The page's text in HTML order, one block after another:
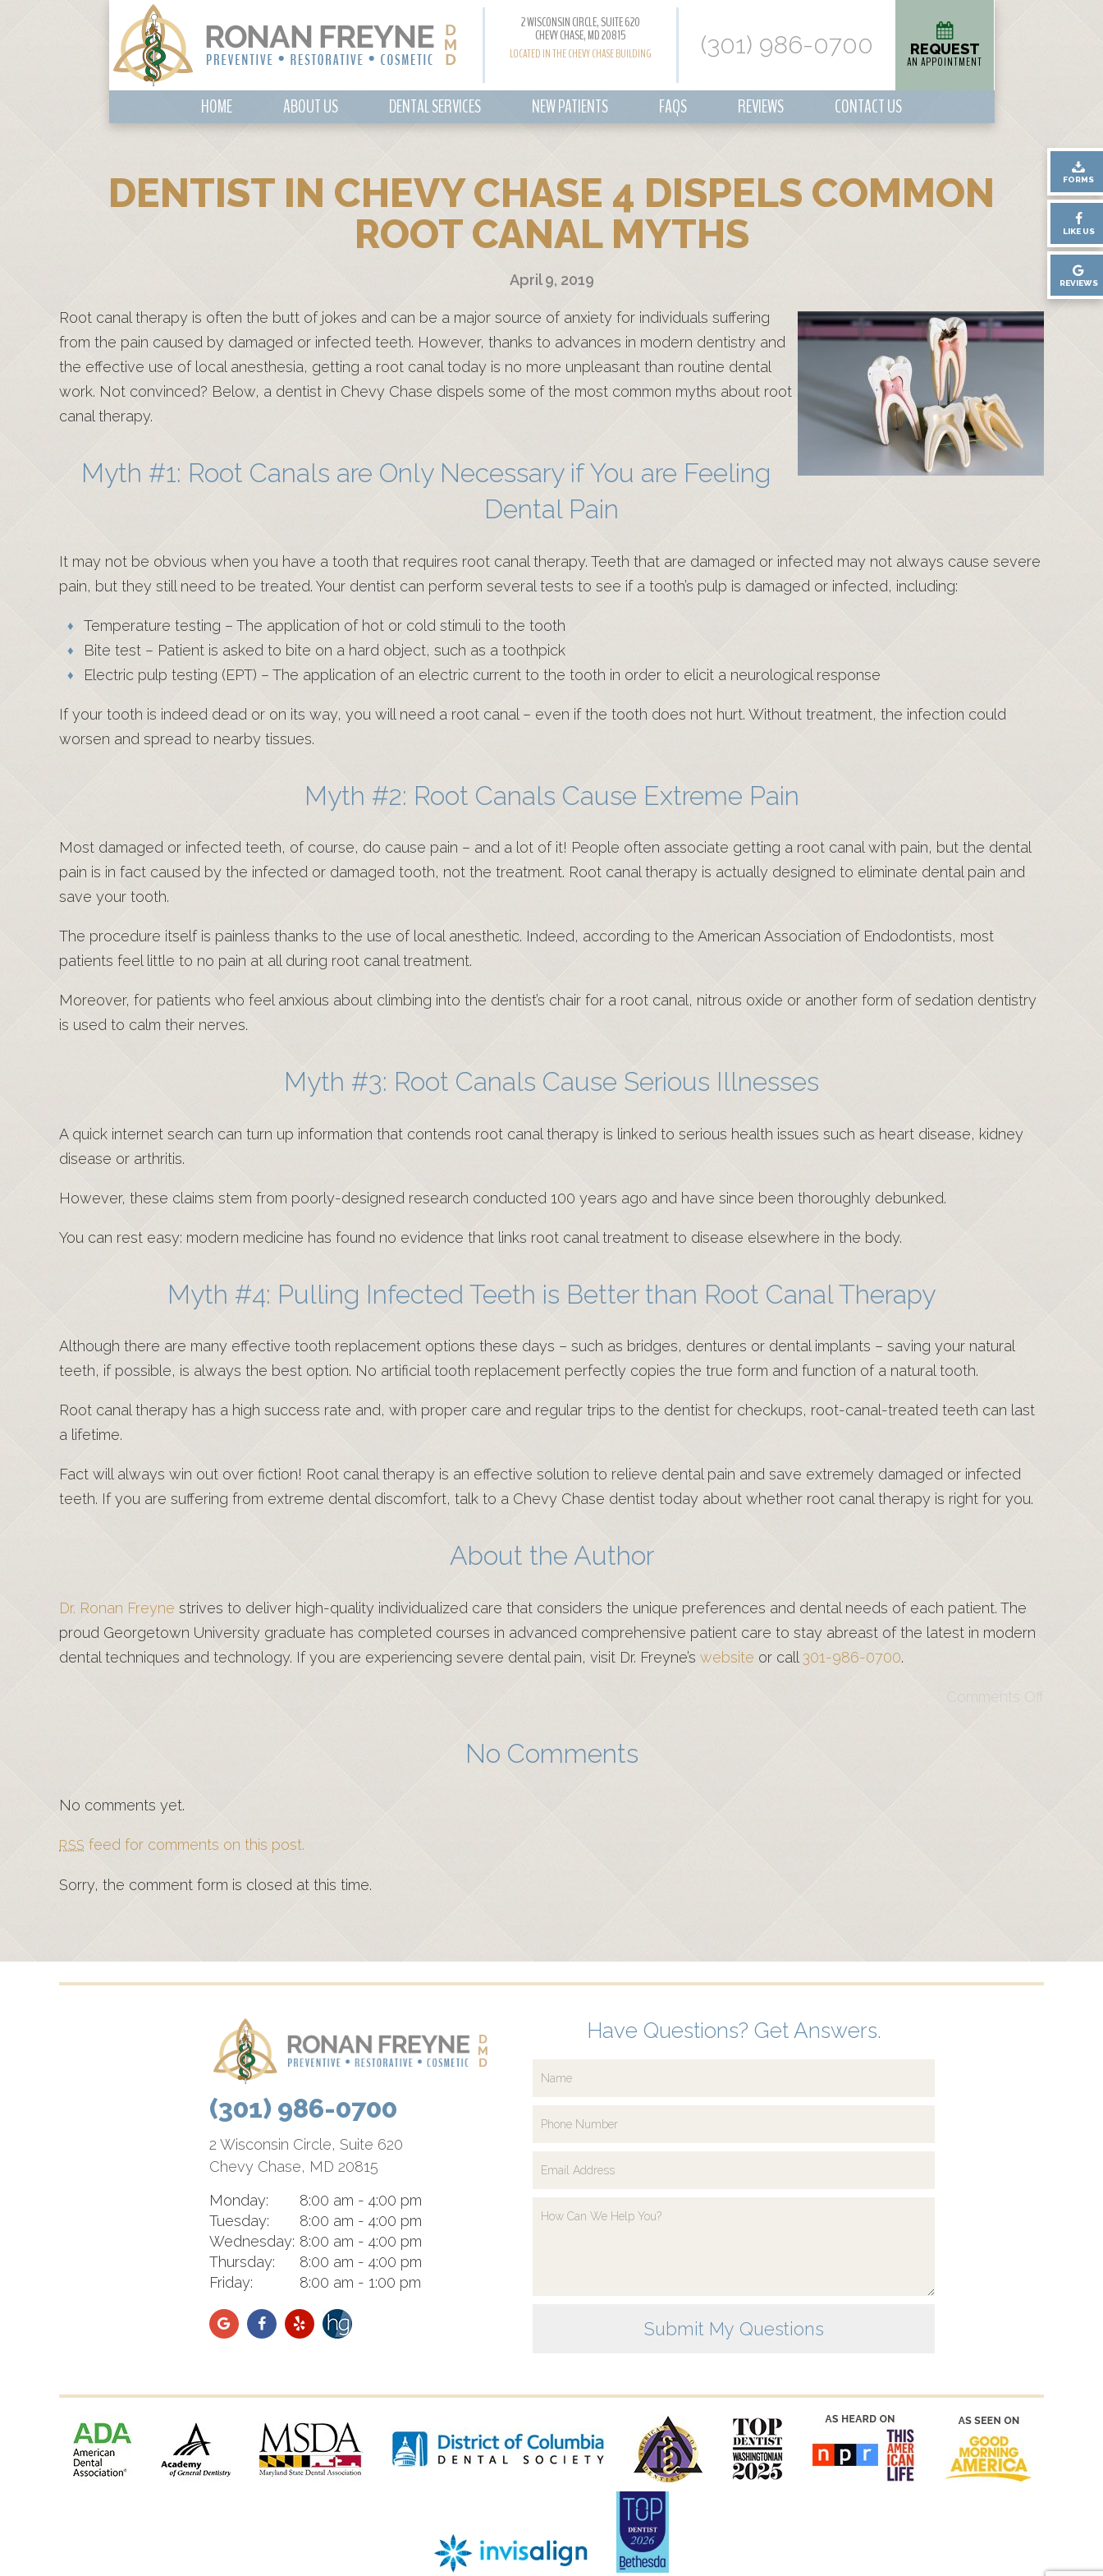
FORMS
LIKE US
REVIEWS
2 WISCONSIN CIRCLE, SUITE 620
CHEVY CHASE, MD 20815
LOCATED IN THE CHEVY CHASE BUILDING (301) 986-0700 REQUEST
AN APPOINTMENT
HOME ABOUT US DENTAL SERVICES NEW PATIENTS FAQS REVIEWS CONTACT US
DENTIST IN CHEVY CHASE 4 DISPELS COMMON
ROOT CANAL MYTHS
April 9, 2019
Root canal therapy is often the butt of jokes and can be a major source of anxiety for individuals suffering
from the pain caused by damaged or infected teeth. However, thanks to advances in modern dentistry and
the effective use of local anesthesia, getting a root canal today is no more unpleasant than routine dental
work. Not convinced? Below, a dentist in Chevy Chase dispels some of the most common myths about root
canal therapy.
Myth #1: Root Canals are Only Necessary if You are Feeling
Dental Pain
It may not be obvious when you have a tooth that requires root canal therapy. Teeth that are damaged or infected may not always cause severe
pain, but they still need to be treated. Your dentist can perform several tests to see if a tooth’s pulp is damaged or infected, including:
Temperature testing – The application of hot or cold stimuli to the tooth
Bite test – Patient is asked to bite on a hard object, such as a toothpick
Electric pulp testing (EPT) – The application of an electric current to the tooth in order to elicit a neurological response
If your tooth is indeed dead or on its way, you will need a root canal – even if the tooth does not hurt. Without treatment, the infection could
worsen and spread to nearby tissues.
Myth #2: Root Canals Cause Extreme Pain
Most damaged or infected teeth, of course, do cause pain – and a lot of it! People often associate getting a root canal with pain, but the dental
pain is in fact caused by the infected or damaged tooth, not the treatment. Root canal therapy is actually designed to eliminate dental pain and
save your tooth.
The procedure itself is painless thanks to the use of local anesthetic. Indeed, according to the American Association of Endodontists, most
patients feel little to no pain at all during root canal treatment.
Moreover, for patients who feel anxious about climbing into the dentist’s chair for a root canal, nitrous oxide or another form of sedation dentistry
is used to calm their nerves.
Myth #3: Root Canals Cause Serious Illnesses
A quick internet search can turn up information that contends root canal therapy is linked to serious health issues such as heart disease, kidney
disease or arthritis.
However, these claims stem from poorly-designed research conducted 100 years ago and have since been thoroughly debunked.
You can rest easy: modern medicine has found no evidence that links root canal treatment to disease elsewhere in the body.
Myth #4: Pulling Infected Teeth is Better than Root Canal Therapy
Although there are many effective tooth replacement options these days – such as bridges, dentures or dental implants – saving your natural
teeth, if possible, is always the best option. No artificial tooth replacement perfectly copies the true form and function of a natural tooth.
Root canal therapy has a high success rate and, with proper care and regular trips to the dentist for checkups, root-canal-treated teeth can last
a lifetime.
Fact will always win out over fiction! Root canal therapy is an effective solution to relieve dental pain and save extremely damaged or infected
teeth. If you are suffering from extreme dental discomfort, talk to a Chevy Chase dentist today about whether root canal therapy is right for you.
About the Author
Dr. Ronan Freyne strives to deliver high-quality individualized care that considers the unique preferences and dental needs of each patient. The
proud Georgetown University graduate has completed courses in advanced comprehensive patient care to stay abreast of the latest in modern
dental techniques and technology. If you are experiencing severe dental pain, visit Dr. Freyne’s website or call 301-986-0700.
Comments Off
No Comments
No comments yet.
RSS feed for comments on this post.
Sorry, the comment form is closed at this time.
(301) 986-0700
2 Wisconsin Circle, Suite 620
Chevy Chase, MD 20815
Monday:
8:00 am - 4:00 pm
Tuesday:
8:00 am - 4:00 pm
Wednesday: 8:00 am - 4:00 pm
Thursday:
8:00 am - 4:00 pm
Friday:
8:00 am - 1:00 pm
Have Questions? Get Answers.